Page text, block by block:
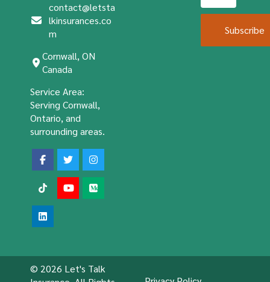
contact@letsta
lkinsurances.co
m
Cornwall, ON
Canada
Service Area:
Serving Cornwall,
Ontario, and
surrounding areas.
Subscribe
© 2026 Let's Talk